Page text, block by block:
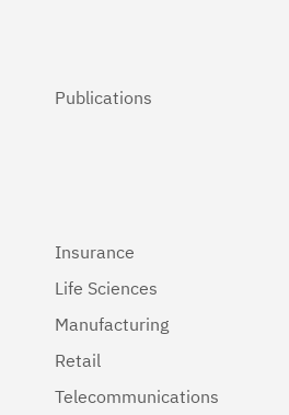
Publications
Insurance
Life Sciences
Manufacturing
Retail
Telecommunications